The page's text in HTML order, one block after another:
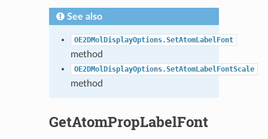
See also
OE2DMolDisplayOptions.SetAtomLabelFont
method
OE2DMolDisplayOptions.SetAtomLabelFontScale
method
GetAtomPropLabelFont